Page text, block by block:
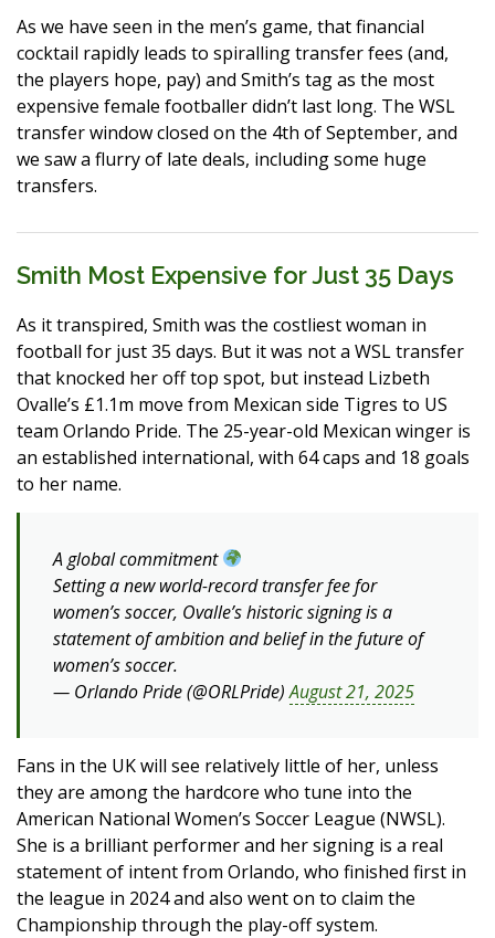
As we have seen in the men’s game, that financial
cocktail rapidly leads to spiralling transfer fees (and,
the players hope, pay) and Smith’s tag as the most
expensive female footballer didn’t last long. The WSL
transfer window closed on the 4th of September, and
we saw a flurry of late deals, including some huge
transfers.
Smith Most Expensive for Just 35 Days
As it transpired, Smith was the costliest woman in
football for just 35 days. But it was not a WSL transfer
that knocked her off top spot, but instead Lizbeth
Ovalle’s £1.1m move from Mexican side Tigres to US
team Orlando Pride. The 25-year-old Mexican winger is
an established international, with 64 caps and 18 goals
to her name.
A global commitment
Setting a new world-record transfer fee for
women’s soccer, Ovalle’s historic signing is a
statement of ambition and belief in the future of
women’s soccer.
— Orlando Pride (@ORLPride)August 21, 2025
Fans in the UK will see relatively little of her, unless
they are among the hardcore who tune into the
American National Women’s Soccer League (NWSL).
She is a brilliant performer and her signing is a real
statement of intent from Orlando, who finished first in
the league in 2024 and also went on to claim the
Championship through the play-off system.